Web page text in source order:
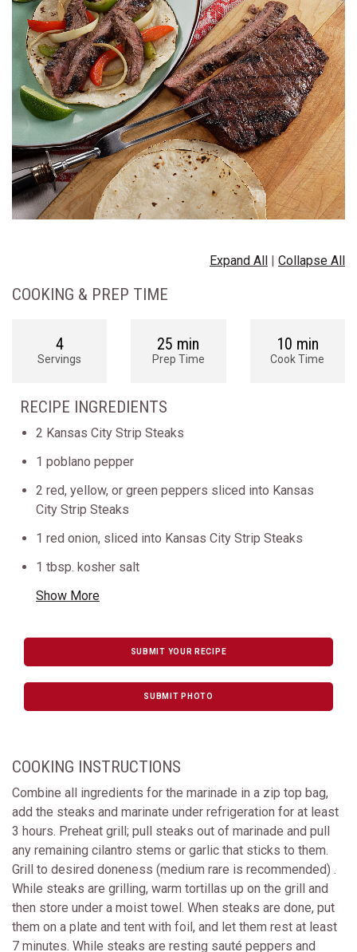
Expand All | Collapse All
COOKING & PREP TIME
4
Servings
25 min
Prep Time
10 min
Cook Time
RECIPE INGREDIENTS
2 Kansas City Strip Steaks
1 poblano pepper
2 red, yellow, or green peppers sliced into Kansas
City Strip Steaks
1 red onion, sliced into Kansas City Strip Steaks
1 tbsp. kosher salt
Show More
SUBMIT YOUR RECIPE
SUBMIT PHOTO
COOKING INSTRUCTIONS
Combine all ingredients for the marinade in a zip top bag,
add the steaks and marinate under refrigeration for at least
3 hours. Preheat grill; pull steaks out of marinade and pull
any remaining cilantro stems or garlic that sticks to them.
Grill to desired doneness (medium rare is recommended) .
While steaks are grilling, warm tortillas up on the grill and
then store under a moist towel. When steaks are done, put
them on a plate and tent with foil, and let them rest at least
7 minutes. While steaks are resting sauté peppers and